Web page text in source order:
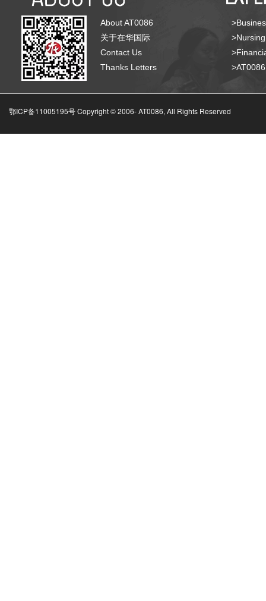
About AT0086
关于在华国际
Contact Us
Thanks Letters
鄂ICP备11005195号 Copyright © 2006-AT0086, All Rights Reserved